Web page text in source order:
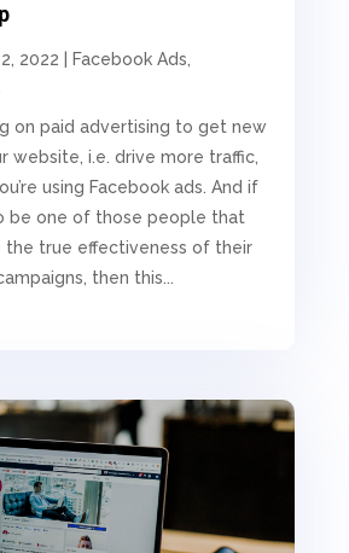
2022 Facebook Ads,
on paid advertising to get new
website, i.e. drive more traffic,
using Facebook ads. And if
be one of those people that
the true effectiveness of their
then this...